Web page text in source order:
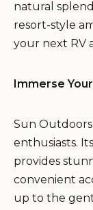
natural
resort-style
your next RV
Immerse
Sun Outdoors
enthusiasts.
provides
convenient
up to the